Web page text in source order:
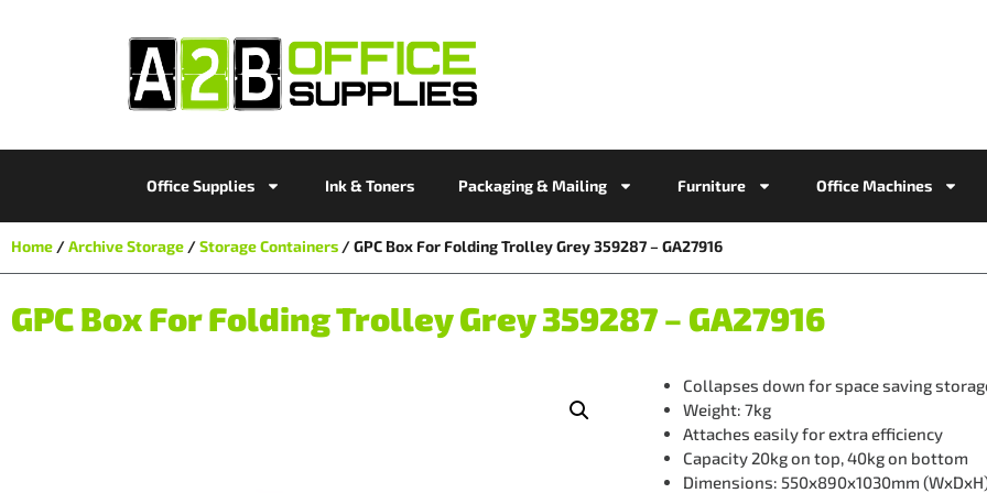
Office Supplies Ink & Toners Packaging & Mailing Furniture Office Machines
Home /Archive Storage /Storage Containers / GPC Box For Folding Trolley Grey 359287 – GA27916
GPC Box For Folding Trolley Grey 359287 – GA27916
Collapses down for space saving
Weight: 7kg
Attaches easily for extra efficiency
Capacity 20kg on top, 40kg on bottom
Dimensions: 550x890x1030mm